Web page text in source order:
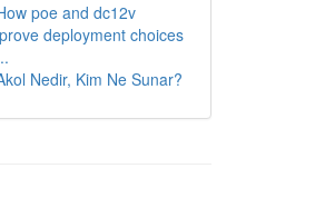
poe and dc12v
deployment choices
Nedir, Kim Ne Sunar?